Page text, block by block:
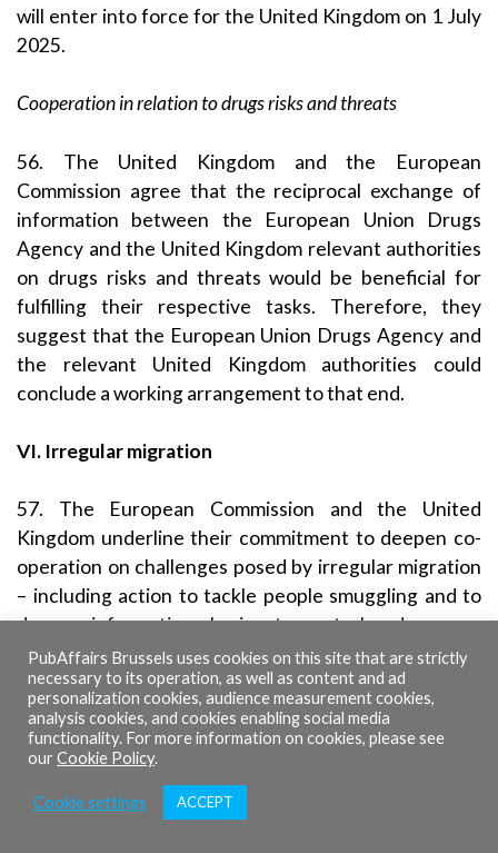
will enter into force for the United Kingdom on 1 July
2025.
Cooperation in relation to drugs risks and threats
56. The United Kingdom and the European
Commission agree that the reciprocal exchange of
information between the European Union Drugs
Agency and the United Kingdom relevant authorities
on drugs risks and threats would be beneficial for
fulfilling their respective tasks. Therefore, they
suggest that the European Union Drugs Agency and
the relevant United Kingdom authorities could
conclude a working arrangement to that end.
VI. Irregular migration
57. The European Commission and the United
Kingdom underline their commitment to deepen co-
operation on challenges posed by irregular migration
– including action to tackle people smuggling and to
deepen information sharing to control and manage
migration at our respective external borders – while
remaining committed to ensuring international
protection for those who need it.
Upstream Migration
PubAffairs Brussels uses cookies on this site that are strictly
necessary to its operation, as well as content and ad
personalization cookies, audience measurement cookies,
analysis cookies, and cookies enabling social media
functionality. For more information on cookies, please see
ourCookie Policy.
Cookie settings ACCEPT